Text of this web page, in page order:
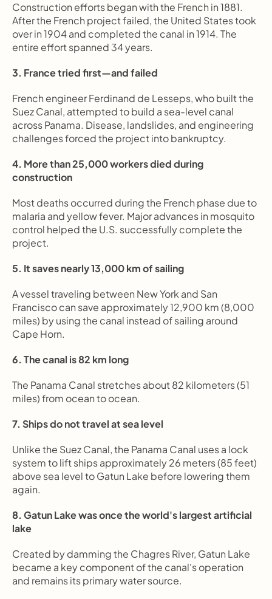
Construction efforts began with the French in 1881.
After the French project failed, the United States took
over in 1904 and completed the canal in 1914. The
entire effort spanned 34 years.
3. France tried first—and failed
French engineer Ferdinand de Lesseps, who built the
Suez Canal, attempted to build a sea-level canal
across Panama. Disease, landslides, and engineering
challenges forced the project into bankruptcy.
4. More than 25,000 workers died during
construction
Most deaths occurred during the French phase due to
malaria and yellow fever. Major advances in mosquito
control helped the U.S. successfully complete the
project.
5. It saves nearly 13,000 km of sailing
A vessel traveling between New York and San
Francisco can save approximately 12,900 km (8,000
miles) by using the canal instead of sailing around
Cape Horn.
6. The canal is 82 km long
The Panama Canal stretches about 82 kilometers (51
miles) from ocean to ocean.
7. Ships do not travel at sea level
Unlike the Suez Canal, the Panama Canal uses a lock
system to lift ships approximately 26 meters (85 feet)
above sea level to Gatun Lake before lowering them
again.
8. Gatun Lake was once the world's largest artificial
lake
Created by damming the Chagres River, Gatun Lake
became a key component of the canal's operation
and remains its primary water source.